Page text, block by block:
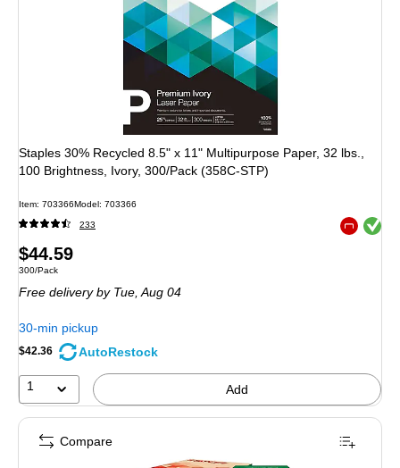
Staples 30% Recycled 8.5" x 11" Multipurpose Paper, 32 lbs.,
100 Brightness, Ivory, 300/Pack (358C-STP)
Item: 703366Model: 703366
233 Exited
Price
is
$44.59
Unit of measure 300/Pack
300/Pack
Free deliveryby Tue, Aug 04
30-min pickup
$42.36 AutoRestock
1 Add
Compare